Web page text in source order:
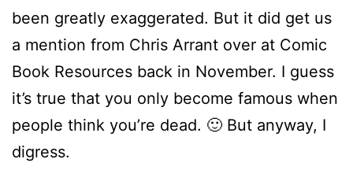
been greatly exaggerated. But it did get us
a mention from Chris Arrant over at Comic
Book Resources back in November. I guess
it’s true that you only become famous when
people think you’re dead. 🙂 But anyway, I
digress.